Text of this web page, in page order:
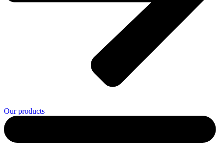
Our products